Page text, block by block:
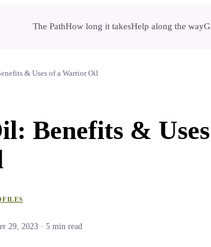
The PathHow long it takesHelp along the way
& Uses of a Warrior Oil
Benefits &
29, 2023 · 5 min read